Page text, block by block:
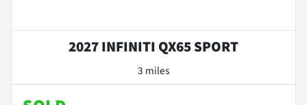
2027 INFINITI QX65 SPORT
3 miles